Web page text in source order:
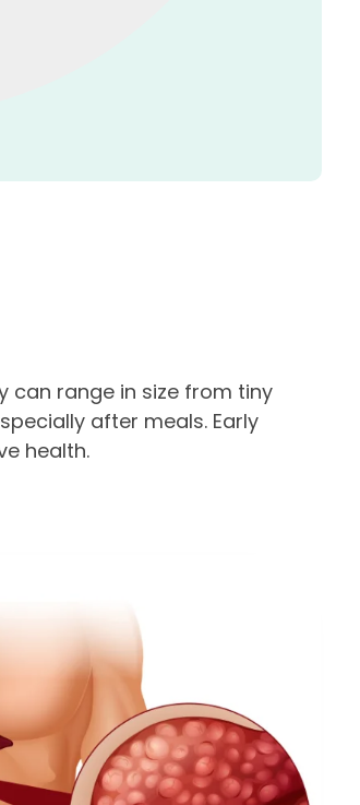
can range in size from tiny
after meals. Early
health.